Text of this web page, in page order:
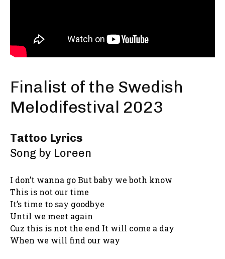
Finalist of the Swedish
Melodifestival 2023
Tattoo Lyrics
Song by Loreen
I don’t wanna go But baby we both know
This is not our time
It’s time to say goodbye
Until we meet again
Cuz this is not the end It will come a day
When we will find our way